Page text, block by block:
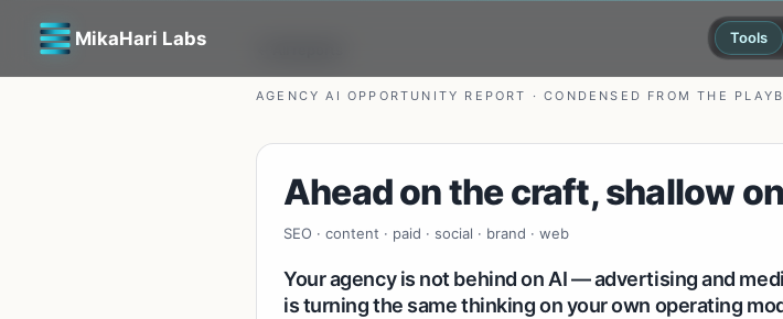
MikaHari Labs Tools
AGENCY AI OPPORTUNITY REPORT · CONDENSED FROM THE
Ahead on the craft, shallow
SEO · content · paid · social · brand · web
Your agency is not behind on AI — advertising and
is turning the same thinking on your own operating